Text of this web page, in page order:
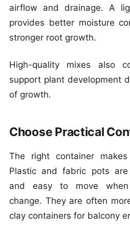
airflow and drainage. A
provides better moisture
stronger root growth.
High-quality mixes also
support plant development
of growth.
Choose Practical
The right container makes
Plastic and fabric pots
and easy to move when
change. They are often
clay containers for balcony